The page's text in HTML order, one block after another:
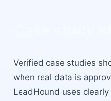
Verified case studies
when real data is
LeadHound uses